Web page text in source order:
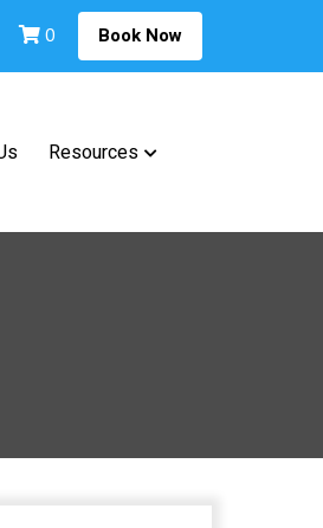
0 Book Now
Resources